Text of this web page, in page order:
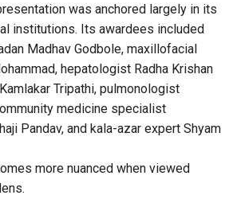
was anchored largely in its
institutions. Its awardees included
Madhav Godbole, maxillofacial
hepatologist Radha Krishan
Tripathi, pulmonologist
medicine specialist
Pandav, and kala-azar expert Shyam
more nuanced when viewed